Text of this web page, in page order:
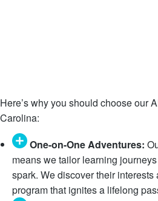
Here’s why you should choose our
Carolina:
One-on-One Adventures:
means we tailor learning
spark. We discover their
program that ignites a lifelong